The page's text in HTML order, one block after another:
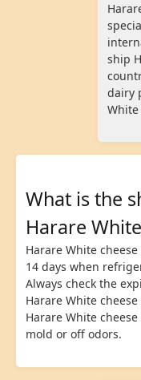
ship
dairy
White
What is the
Harare
Harare White
14 days when
Always check the
Harare White
Harare White
mold or off odors.